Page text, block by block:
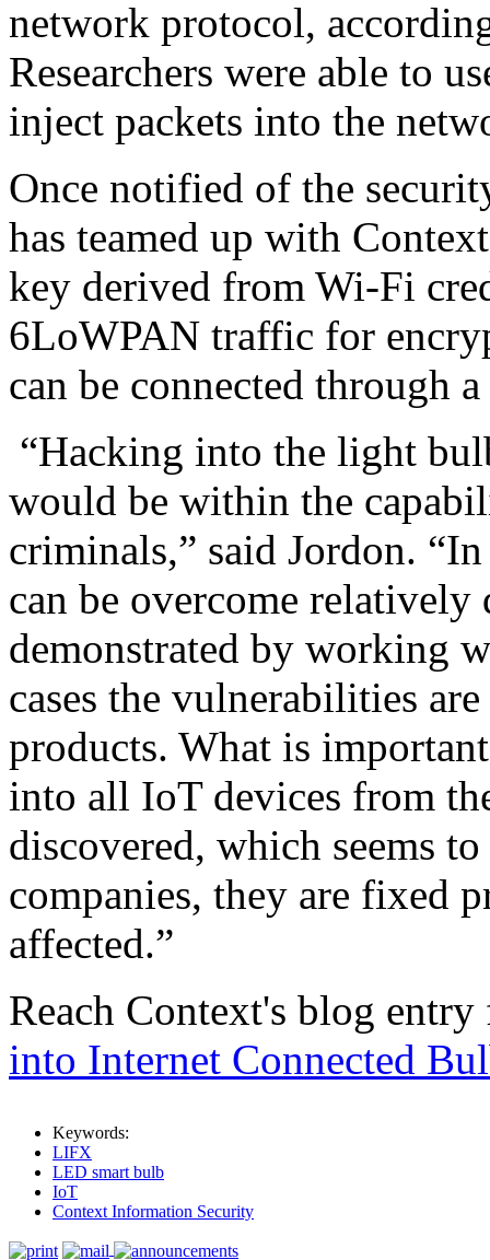
network protocol,
Researchers were able to
inject packets into the
Once notified of the
has teamed up with
key derived from Wi-Fi
6LoWPAN traffic for
can be connected through
“Hacking into the light
would be within the
criminals,” said Jordon.
can be overcome
demonstrated by working
cases the vulnerabilities
products. What is
into all IoT devices from
discovered, which seems
companies, they are fixed
affected.”
Reach Context's blog
into Internet Connected
Keywords:
LIFX
LED smart bulb
IoT
Context Information Security